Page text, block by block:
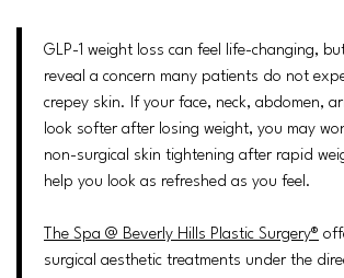
GLP-1 weight loss can feel life-changing,
reveal a concern many patients do not
crepey skin. If your face, neck, abdomen,
look softer after losing weight, you may
non-surgical skin tightening after rapid
help you look as refreshed as you feel.
The Spa @ Beverly Hills Plastic Surgery®
surgical aesthetic treatments under the